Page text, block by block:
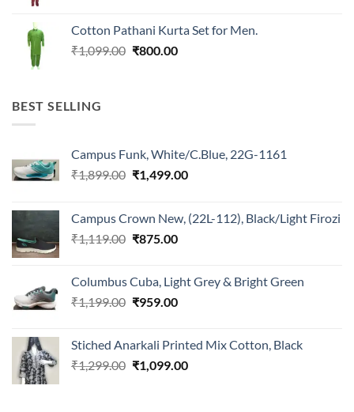
₹1,099.00.₹800.00.
Cotton Pathani Kurta Set for Men.
₹1,099.00 Original
₹800.00Current
BEST SELLING
Campus Funk, White/C.Blue, 22G-1161
₹1,899.00 Original
₹1,899.00.
₹1,499.00Current
₹1,499.00.
Campus Crown New, (22L-112), Black/Light Firozi
₹1,119.00 Original
₹1,119.00.
₹875.00Current
₹875.00.
Columbus Cuba, Light Grey & Bright Green
₹1,199.00 Original
₹1,199.00.
₹959.00Current
₹959.00.
Stiched Anarkali Printed Mix Cotton, Black
₹1,299.00 Original
₹1,099.00Current